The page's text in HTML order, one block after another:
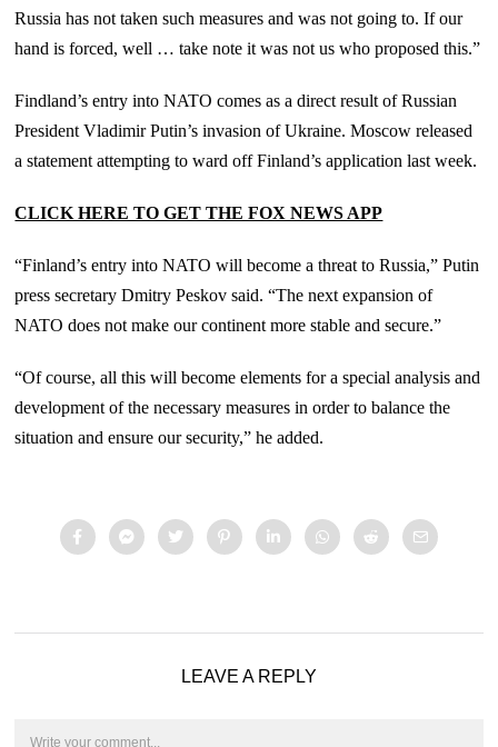
Russia has not taken such measures and was not going to. If our
hand is forced, well … take note it was not us who proposed this.”
Findland’s entry into NATO comes as a direct result of Russian
President Vladimir Putin’s invasion of Ukraine. Moscow released
a statement attempting to ward off Finland’s application last week.
CLICK HERE TO GET THE FOX NEWS APP
“Finland’s entry into NATO will become a threat to Russia,” Putin
press secretary Dmitry Peskov said. “The next expansion of
NATO does not make our continent more stable and secure.”
“Of course, all this will become elements for a special analysis and
development of the necessary measures in order to balance the
situation and ensure our security,” he added.
LEAVE A REPLY